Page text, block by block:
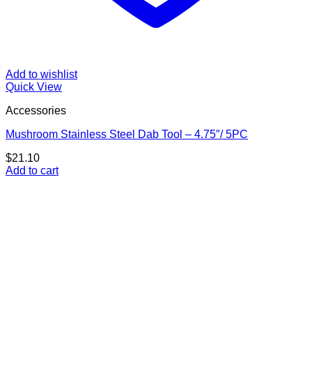
Add to wishlist
Quick View
Accessories
Mushroom Stainless Steel Dab Tool – 4.75″/ 5PC
$21.10
Add to cart